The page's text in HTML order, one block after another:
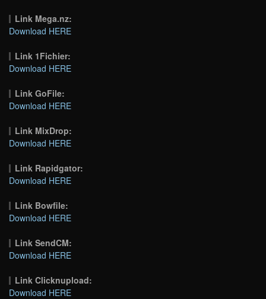
Link Mega.nz:
Download HERE
Link 1Fichier:
Download HERE
Link GoFile:
Download HERE
Link MixDrop:
Download HERE
Link Rapidgator:
Download HERE
Link Bowfile:
Download HERE
Link SendCM:
Download HERE
Link Clicknupload:
Download HERE